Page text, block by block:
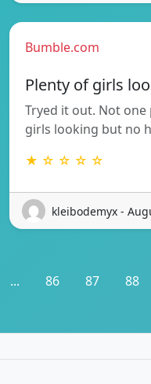
Bumble.com
Plenty of girls
Tryed it out. Not
girls looking but no
★ ☆ ☆ ☆ ☆
kleibodemyx -
... 86 87 88